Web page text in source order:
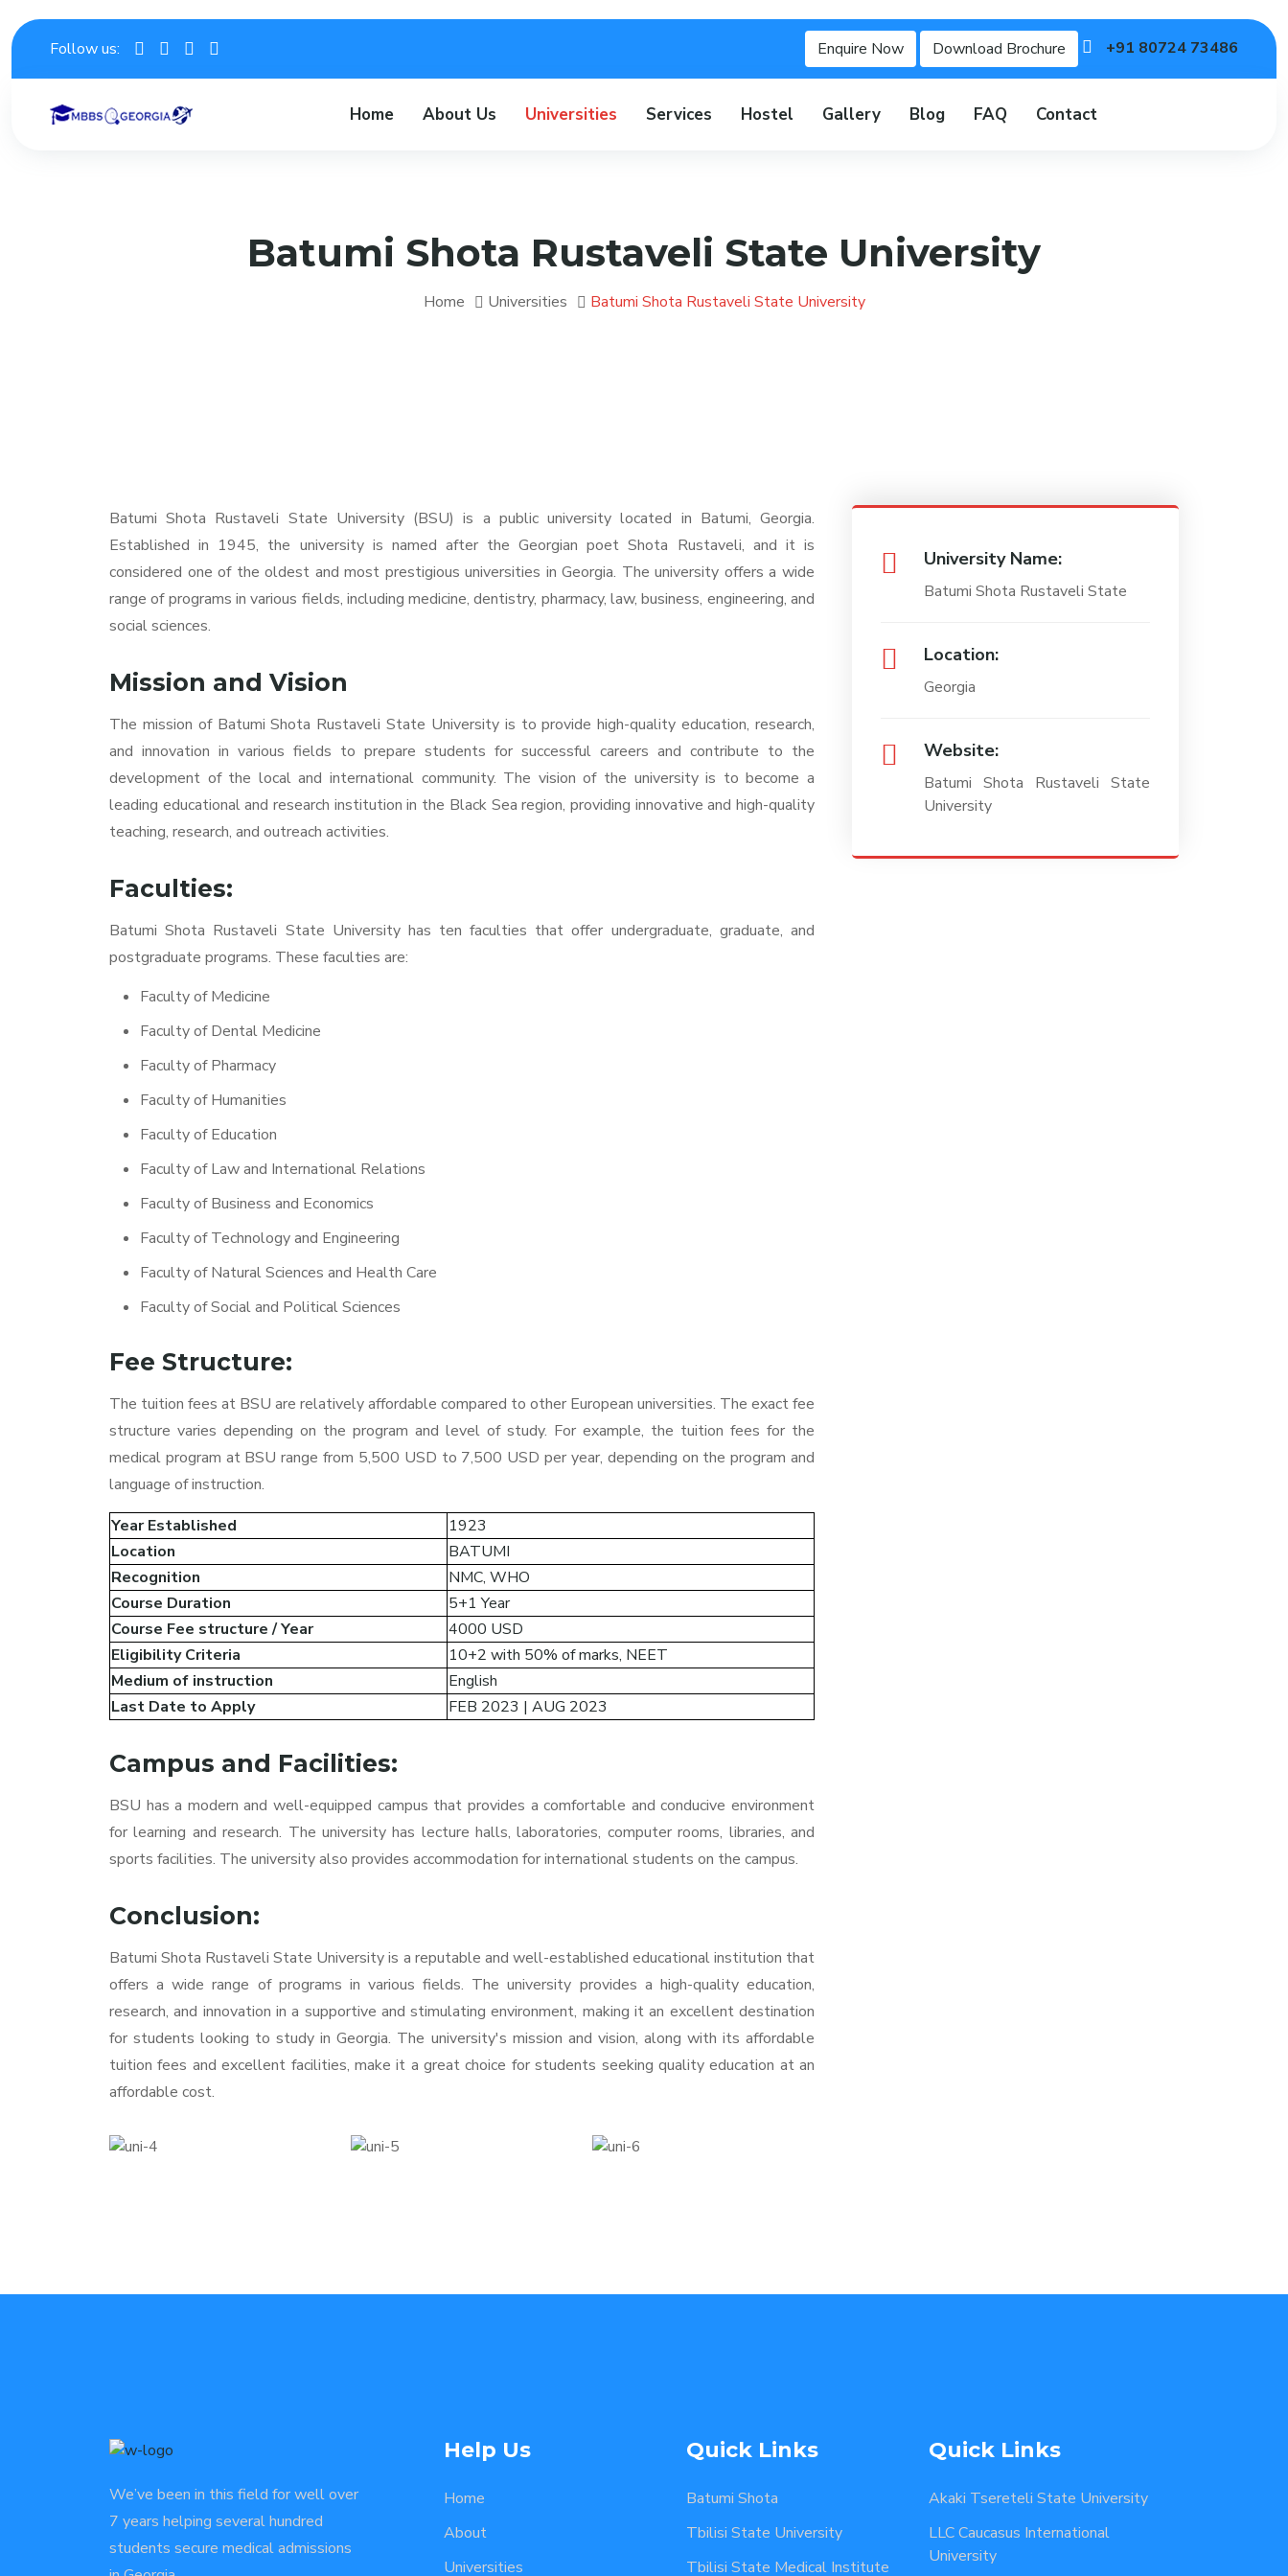
Follow us: Enquire Now Download Brochure +91 80724 73486
Home About Us Universities Services Hostel Gallery Blog FAQ Contact
Batumi Shota Rustaveli State University
Home Universities Batumi Shota Rustaveli State University
Batumi Shota Rustaveli State University (BSU) is a public university located in Batumi, Georgia.
Established in 1945, the university is named after the Georgian poet Shota Rustaveli, and it is
considered one of the oldest and most prestigious universities in Georgia. The university offers a wide
range of programs in various fields, including medicine, dentistry, pharmacy, law, business, engineering, and
social sciences.
Mission and Vision
The mission of Batumi Shota Rustaveli State University is to provide high-quality education, research,
and innovation in various fields to prepare students for successful careers and contribute to the
development of the local and international community. The vision of the university is to become a
leading educational and research institution in the Black Sea region, providing innovative and high-quality
teaching, research, and outreach activities.
Faculties:
Batumi Shota Rustaveli State University has ten faculties that offer undergraduate, graduate, and
postgraduate programs. These faculties are:
Faculty of Medicine
Faculty of Dental Medicine
Faculty of Pharmacy
Faculty of Humanities
Faculty of Education
Faculty of Law and International Relations
Faculty of Business and Economics
Faculty of Technology and Engineering
Faculty of Natural Sciences and Health Care
Faculty of Social and Political Sciences
Fee Structure:
The tuition fees at BSU are relatively affordable compared to other European universities. The exact fee
structure varies depending on the program and level of study. For example, the tuition fees for the
medical program at BSU range from 5,500 USD to 7,500 USD per year, depending on the program and
language of instruction.
Year Established
1923
Location
BATUMI
Recognition
NMC, WHO
Course Duration
5+1 Year
Course Fee structure / Year
4000 USD
Eligibility Criteria
10+2 with 50% of marks, NEET
Medium of instruction
English
Last Date to Apply
FEB 2023 | AUG 2023
Campus and Facilities:
BSU has a modern and well-equipped campus that provides a comfortable and conducive environment
for learning and research. The university has lecture halls, laboratories, computer rooms, libraries, and
sports facilities. The university also provides accommodation for international students on the campus.
Conclusion:
Batumi Shota Rustaveli State University is a reputable and well-established educational institution that
offers a wide range of programs in various fields. The university provides a high-quality education,
research, and innovation in a supportive and stimulating environment, making it an excellent destination
for students looking to study in Georgia. The university's mission and vision, along with its affordable
tuition fees and excellent facilities, make it a great choice for students seeking quality education at an
affordable cost.
University Name:
Batumi Shota Rustaveli State
Location:
Georgia
Website:
Batumi Shota Rustaveli State
University
We’ve been in this field for well over
7 years helping several hundred
students secure medical admissions
Help Us
Home
About
Universities
Quick Links
Batumi Shota
Tbilisi State University
Tbilisi State Medical Institute
Quick Links
Akaki Tsereteli State University
LLC Caucasus International
University